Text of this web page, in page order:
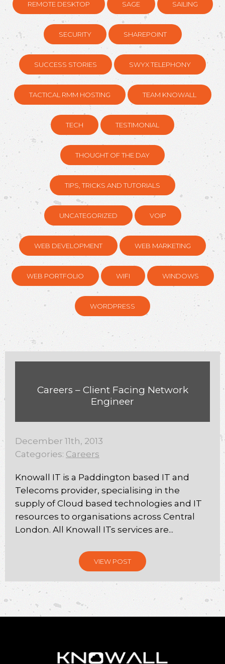
REMOTE DESKTOP SAGE SAILING
SECURITY SHAREPOINT
SUCCESS STORIES SWYX TELEPHONY
TACTICAL RMM HOSTING TEAM KNOWALL
TECH TESTIMONIAL
THOUGHT OF THE DAY
TIPS, TRICKS AND TUTORIALS
UNCATEGORIZED VOIP
WEB DEVELOPMENT WEB MARKETING
WEB PORTFOLIO WIFI WINDOWS
WORDPRESS
Careers – Client Facing Network
Engineer
December 11th, 2013
Categories: Careers
Knowall IT is a Paddington based IT and
Telecoms provider, specialising in the
supply of Cloud based technologies and IT
resources to organisations across Central
London. All Knowall ITs services are...
VIEW POST